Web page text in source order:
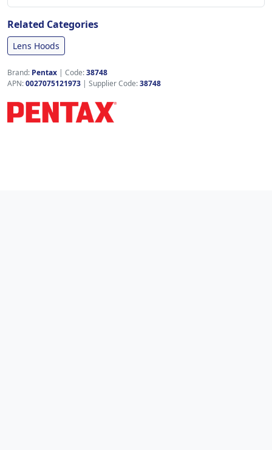
Related Categories
Lens Hoods
Brand: Pentax | Code:38748
APN:0027075121973 | Supplier Code:38748